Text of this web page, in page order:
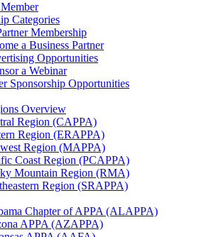
Categories
Membership
a Business Partner
Opportunities
a Webinar
Sponsorship Opportunities
Overview
Region (CAPPA)
Region (ERAPPA)
Region (MAPPA)
Coast Region (PCAPPA)
Mountain Region (RMA)
Region (SRAPPA)
Chapter of APPA (ALAPPA)
APPA (AZAPPA)